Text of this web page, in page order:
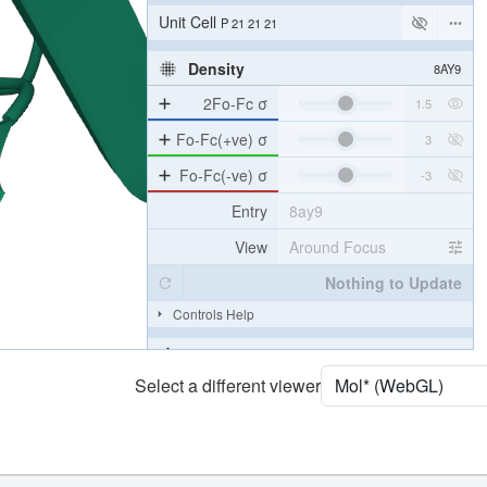
Unit Cell P 21 21 21
Density 8AY9
2Fo-Fc σ
Fo-Fc(+ve) σ
Fo-Fc(-ve) σ
Entry
8ay9
View
Around Focus
Nothing to Update
Controls Help
Quality Assessment
Assembly Symmetry
Select a different viewer